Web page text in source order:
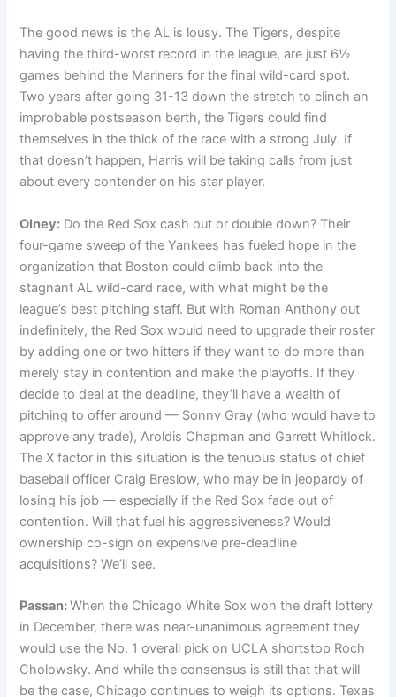
The good news is the AL is lousy. The Tigers, despite
having the third-worst record in the league, are just 6½
games behind the Mariners for the final wild-card spot.
Two years after going 31-13 down the stretch to clinch an
improbable postseason berth, the Tigers could find
themselves in the thick of the race with a strong July. If
that doesn’t happen, Harris will be taking calls from just
about every contender on his star player.
Olney: Do the Red Sox cash out or double down? Their
four-game sweep of the Yankees has fueled hope in the
organization that Boston could climb back into the
stagnant AL wild-card race, with what might be the
league’s best pitching staff. But with Roman Anthony out
indefinitely, the Red Sox would need to upgrade their roster
by adding one or two hitters if they want to do more than
merely stay in contention and make the playoffs. If they
decide to deal at the deadline, they’ll have a wealth of
pitching to offer around — Sonny Gray (who would have to
approve any trade), Aroldis Chapman and Garrett Whitlock.
The X factor in this situation is the tenuous status of chief
baseball officer Craig Breslow, who may be in jeopardy of
losing his job — especially if the Red Sox fade out of
contention. Will that fuel his aggressiveness? Would
ownership co-sign on expensive pre-deadline
acquisitions? We’ll see.
Passan:When the Chicago White Sox won the draft lottery
in December, there was near-unanimous agreement they
would use the No. 1 overall pick on UCLA shortstop Roch
Cholowsky. And while the consensus is still that that will
be the case, Chicago continues to weigh its options. Texas